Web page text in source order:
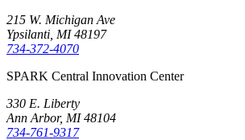
215 W. Michigan Ave
Ypsilanti, MI 48197
734-372-4070
SPARK Central Innovation Center
330 E. Liberty
Ann Arbor, MI 48104
734-761-9317